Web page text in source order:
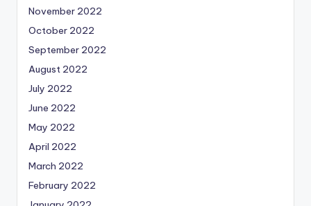
November 2022
October 2022
September 2022
August 2022
July 2022
June 2022
May 2022
April 2022
March 2022
February 2022